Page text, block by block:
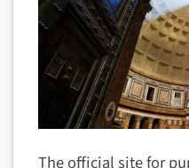
The official site for